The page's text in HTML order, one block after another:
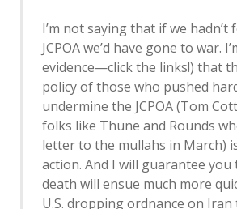
I’m not saying that if we hadn’t
JCPOA we’d have gone to war.
evidence—click the links!) that
policy of those who pushed
undermine the JCPOA (Tom
folks like Thune and Rounds
letter to the mullahs in March)
action. And I will guarantee you
death will ensue much more
U.S. dropping ordnance on